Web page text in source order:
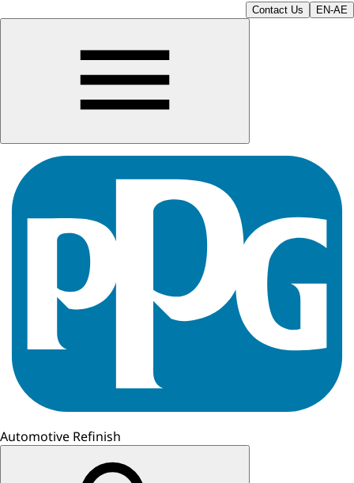
Contact Us EN-AE
Automotive Refinish